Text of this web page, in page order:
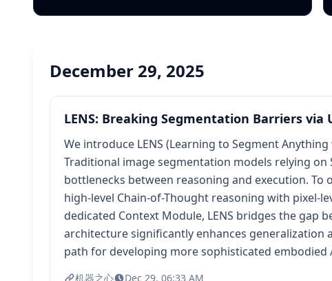
December 29, 2025
LENS: Breaking Segmentation Barriers via
We introduce LENS (Learning to Segment
Traditional image segmentation models relying
bottlenecks between reasoning and execution.
high-level Chain-of-Thought reasoning with pixel-
dedicated Context Module, LENS bridges the
architecture significantly enhances generalization
path for developing more sophisticated
机器之心 Dec 29, 06:33 AM